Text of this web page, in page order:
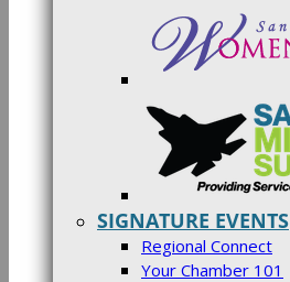
SIGNATURE EVENTS
Regional Connect
Your Chamber 101